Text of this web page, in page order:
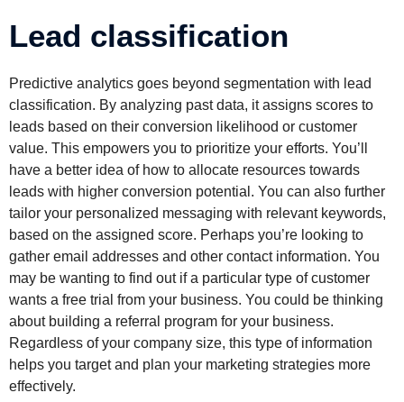
Lead classification
Predictive analytics goes beyond segmentation with lead
classification. By analyzing past data, it assigns scores to
leads based on their conversion likelihood or customer
value. This empowers you to prioritize your efforts. You’ll
have a better idea of how to allocate resources towards
leads with higher conversion potential. You can also further
tailor your personalized messaging with relevant keywords,
based on the assigned score. Perhaps you’re looking to
gather email addresses and other contact information. You
may be wanting to find out if a particular type of customer
wants a free trial from your business. You could be thinking
about building a referral program for your business.
Regardless of your company size, this type of information
helps you target and plan your marketing strategies more
effectively.